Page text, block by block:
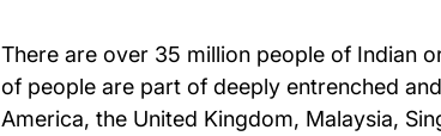
There are over 35 million people of Indian
of people are part of deeply entrenched
America, the United Kingdom, Malaysia,